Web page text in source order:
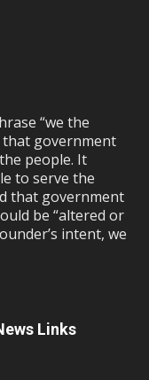
“we the
that government
people. It
to serve the
that government
be “altered or
intent, we
Links